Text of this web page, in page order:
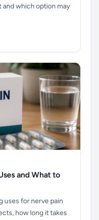
which option may
and What to
uses for nerve pain
how long it takes